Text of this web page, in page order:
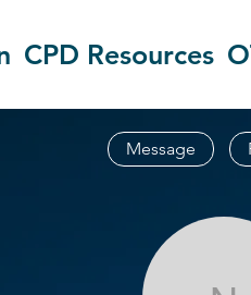
CPD Resources
Message